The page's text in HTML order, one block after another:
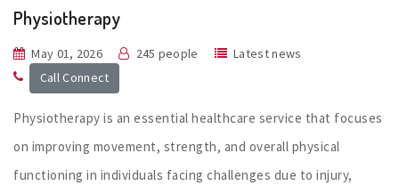
Physiotherapy
May 01, 2026 245 people
Latest news
Call Connect
Physiotherapy is an essential healthcare service that focuses
on improving movement, strength, and overall physical
functioning in individuals facing challenges due to injury,